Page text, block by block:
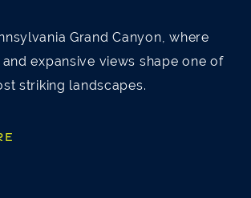
Grand Canyon, where
expansive views shape one of
striking landscapes.